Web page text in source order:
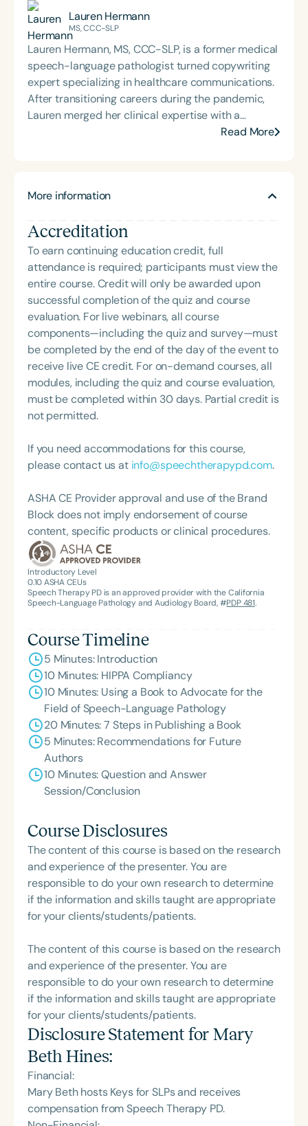
Mary Beth worked in sales and marketing in
Chicago and Boston before returning to school to
pursue speech-language pathology. She earned
her Master of Science in Communicative Disorders
from the University of Redlands in 1999. Mary Beth
has experience in adult rehabilitation in Los
Angeles and Cincinnati and private practice
specializing in orofacial myology. She is the host of
the podcast Keys for SLPs and serves as a
Lauren Hermann
MS, CCC-SLP
Lauren Hermann, MS, CCC-SLP, is a former medical
speech-language pathologist turned copywriting
expert specializing in healthcare communications.
After transitioning careers during the pandemic,
Lauren merged her clinical expertise with a
passion for writing to help therapists and clinicians
healthcare audiences and drives engagement. Her
that challenges common misconceptions and
broadens understanding of speech-language
pathology.
Read More
More information
Accreditation
To earn continuing education credit, full
attendance is required; participants must view the
entire course. Credit will only be awarded upon
successful completion of the quiz and course
evaluation. For live webinars, all course
components—including the quiz and survey—must
be completed by the end of the day of the event to
receive live CE credit. For on-demand courses, all
modules, including the quiz and course evaluation,
must be completed within 30 days. Partial credit is
not permitted.
If you need accommodations for this course,
please contact us at info@speechtherapypd.com.
ASHA CE Provider approval and use of the Brand
Block does not imply endorsement of course
content, specific products or clinical procedures.
Introductory Level
0.10ASHA CEUs
Speech Therapy PD is an approved provider with the California
Speech-Language Pathology and Audiology Board, #PDP 481.
Course Timeline
5 Minutes: Introduction
10 Minutes: HIPPA Compliancy
10 Minutes: Using a Book to Advocate for the
Field of Speech-Language Pathology
20 Minutes: 7 Steps in Publishing a Book
5 Minutes: Recommendations for Future
Authors
10 Minutes: Question and Answer
Session/Conclusion
Course Disclosures
The content of this course is based on the research
and experience of the presenter. You are
responsible to do your own research to determine
if the information and skills taught are appropriate
for your clients/students/patients.
The content of this course is based on the research
and experience of the presenter. You are
responsible to do your own research to determine
if the information and skills taught are appropriate
for your clients/students/patients.
Disclosure Statement for Mary
Beth Hines:
Financial:
Mary Beth hosts Keys for SLPs and receives
compensation from Speech Therapy PD.